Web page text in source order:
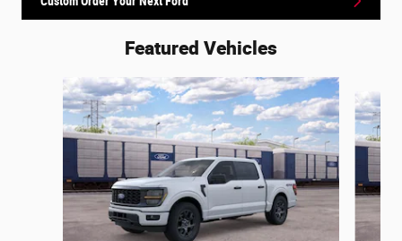
Featured Vehicles
Slide 1 of 6